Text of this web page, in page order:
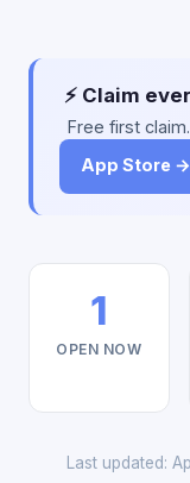
⚡ Claim
Free first
App Store →
1
OPEN NOW
Last updated: